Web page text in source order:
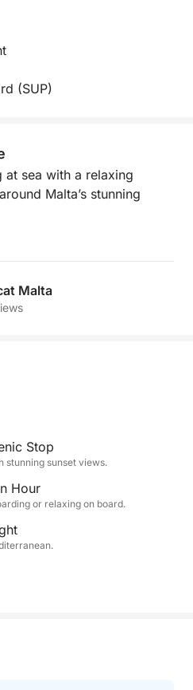
(SUP)
at sea with a relaxing
Malta’s stunning
F, this 4-hour
views as the sun sets
with a peaceful
simply relax on board
colors of the sunset.
a truly special ambiance,
or small groups seeking a
experience.
you need for a
stand-up paddle boards.
day in Malta, surrounded
Malta
Stop
stunning sunset views.
Hour
or relaxing on board.